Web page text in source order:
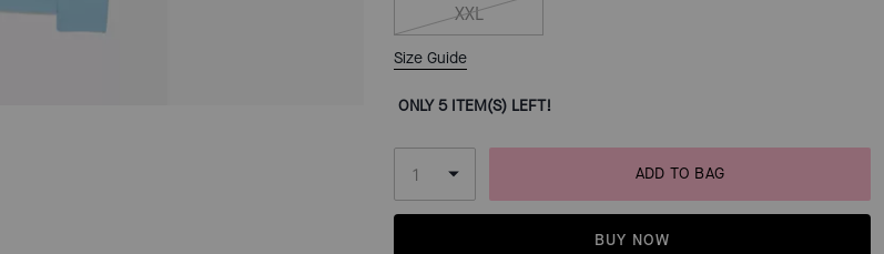
XXL
Size Guide
ONLY 5 ITEM(S) LEFT!
ADD TO BAG
BUY NOW